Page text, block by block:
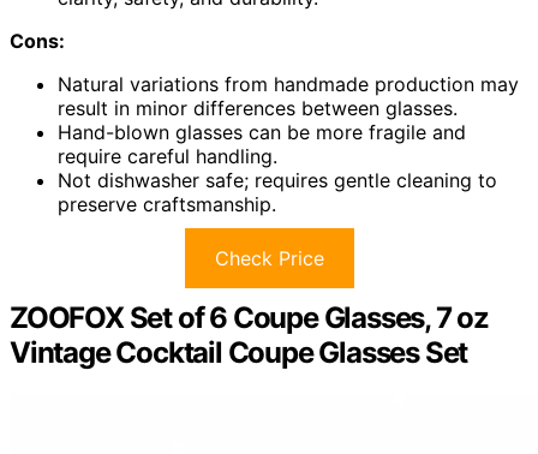
Cons:
Natural variations from handmade production may
result in minor differences between glasses.
Hand-blown glasses can be more fragile and
require careful handling.
Not dishwasher safe; requires gentle cleaning to
preserve craftsmanship.
Check Price
ZOOFOX Set of 6 Coupe Glasses, 7 oz
Vintage Cocktail Coupe Glasses Set